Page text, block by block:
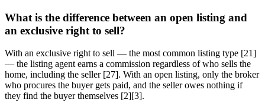
What is the difference between an open listing and
an exclusive right to sell?
With an exclusive right to sell — the most common listing type [21]
— the listing agent earns a commission regardless of who sells the
home, including the seller [27]. With an open listing, only the broker
who procures the buyer gets paid, and the seller owes nothing if
they find the buyer themselves [2][3].